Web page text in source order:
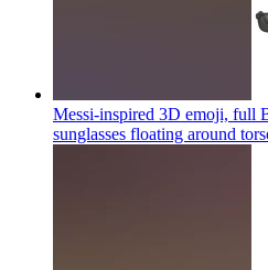
Messi-inspired 3D emoji, full
sunglasses floating around